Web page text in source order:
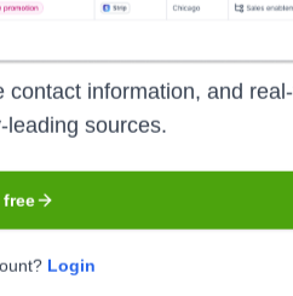
with tools and resources to
the process of finding
information, and
leading sources.
Login